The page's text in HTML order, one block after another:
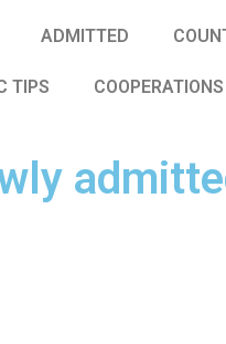
ADMITTED
TIPS COOPERATIONS